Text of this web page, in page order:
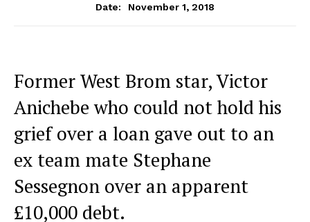
Date:
November 1, 2018
Former West Brom star, Victor
Anichebe who could not hold his
grief over a loan gave out to an
ex team mate Stephane
Sessegnon over an apparent
£10,000 debt.